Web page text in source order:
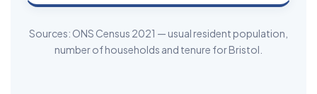
Sources: ONS Census 2021 — usual resident population,
number of households and tenure for Bristol.